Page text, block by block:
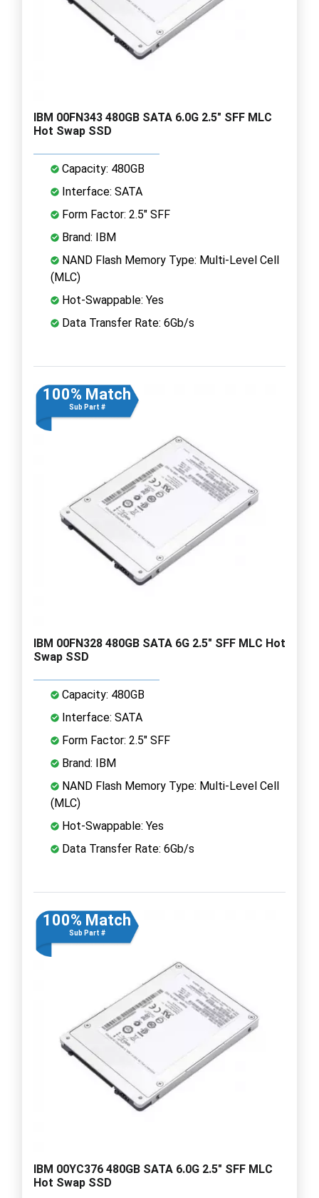
IBM 00FN343 480GB SATA 6.0G 2.5" SFF MLC
Hot Swap SSD
Capacity: 480GB
Interface: SATA
Form Factor: 2.5" SFF
Brand: IBM
NAND Flash Memory Type: Multi-Level Cell
(MLC)
Hot-Swappable: Yes
Data Transfer Rate: 6Gb/s
100% Match
Sub Part #
IBM 00FN328 480GB SATA 6G 2.5" SFF MLC Hot
Swap SSD
Capacity: 480GB
Interface: SATA
Form Factor: 2.5" SFF
Brand: IBM
NAND Flash Memory Type: Multi-Level Cell
(MLC)
Hot-Swappable: Yes
Data Transfer Rate: 6Gb/s
100% Match
Sub Part #
IBM 00YC376 480GB SATA 6.0G 2.5" SFF MLC
Hot Swap SSD